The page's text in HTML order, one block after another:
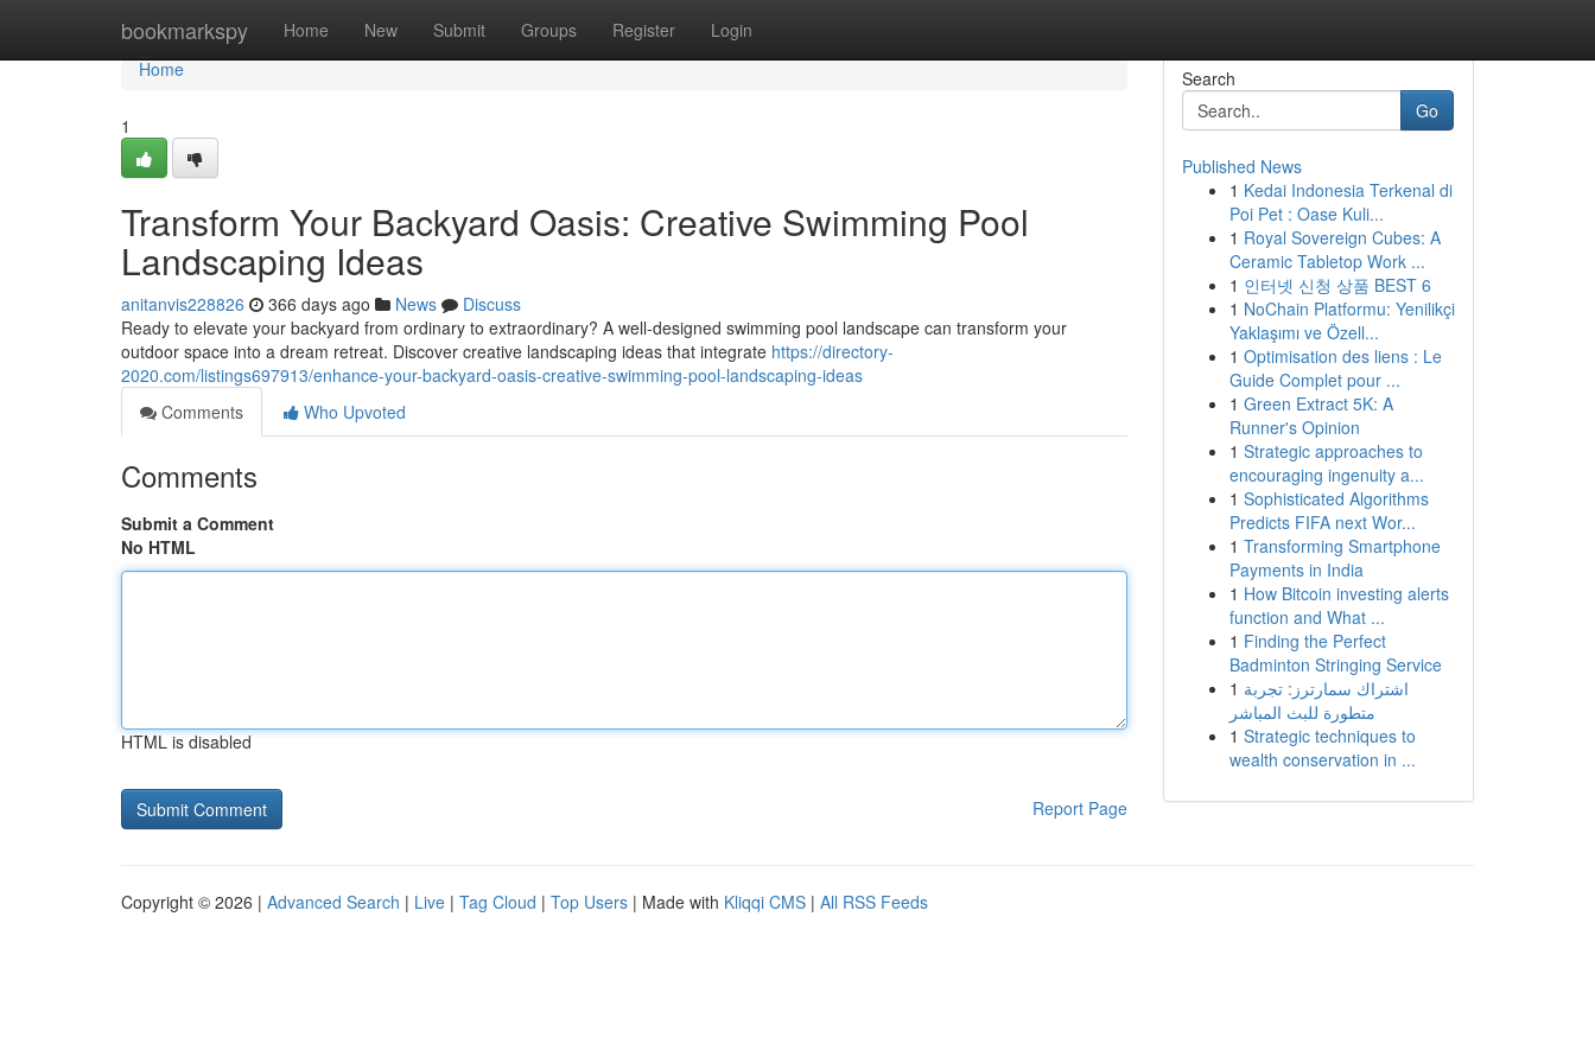
bookmarkspy Home New Submit Groups Register Login
Home
Home
1
Transform Your Backyard Oasis: Creative Swimming Pool
Landscaping Ideas
anitanvis228826 366 days ago News
Discuss
Ready to elevate your backyard from ordinary to extraordinary? A well-designed swimming pool landscape can transform your
outdoor space into a dream retreat. Discover creative landscaping ideas that integrate https://directory-
2020.com/listings697913/enhance-your-backyard-oasis-creative-swimming-pool-landscaping-ideas
Comments
Who Upvoted
Comments
Submit a Comment
No HTML
HTML is disabled
Report Page
Search
Go
Published News
1 Kedai Indonesia Terkenal di
Poi Pet : Oase Kuli...
1 Royal Sovereign Cubes: A
Ceramic Tabletop Work ...
1 인터넷 신청 상품 BEST 6
1 NoChain Platformu: Yenilikçi
Yaklaşımı ve Özell...
1 Optimisation des liens : Le
Guide Complet pour ...
1 Green Extract 5K: A
Runner's Opinion
1 Strategic approaches to
encouraging ingenuity a...
1 Sophisticated Algorithms
Predicts FIFA next Wor...
1 Transforming Smartphone
Payments in India
1 How Bitcoin investing alerts
function and What ...
1 Finding the Perfect
Badminton Stringing Service
1 اشتراك سمارترز: تجربة
متطورة للبث المباشر
1 Strategic techniques to
wealth conservation in ...
Copyright © 2026 | Advanced Search | Live | Tag Cloud | Top Users | Made with Kliqqi CMS | All RSS Feeds